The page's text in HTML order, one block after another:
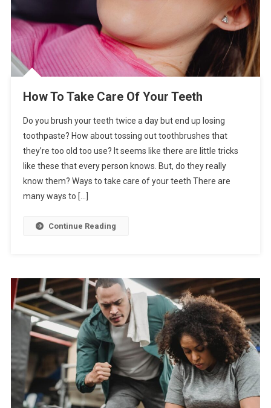
How To Take Care Of Your Teeth
Do you brush your teeth twice a day but end up losing
toothpaste? How about tossing out toothbrushes that
they’re too old too use? It seems like there are little tricks
like these that every person knows. But, do they really
know them? Ways to take care of your teeth There are
many ways to […]
Continue Reading